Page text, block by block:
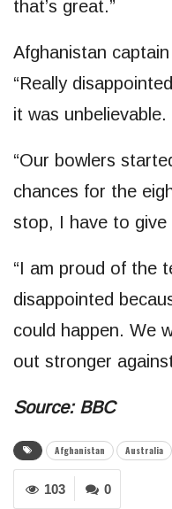
that’s great.”
Afghanistan
“Really
it was unbelievable.
“Our bowlers
chances for the
stop, I have to give
“I am proud of the
disappointed
could happen. We
out stronger
Source: BBC
Afghanistan Australia
0
103